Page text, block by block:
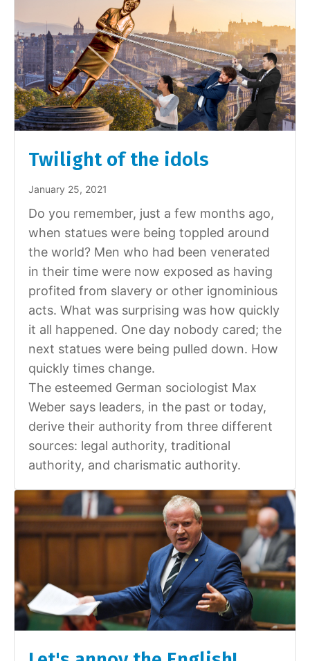
Twilight of the idols
January 25, 2021
Do you remember, just a few months ago,
when statues were being toppled around
the world? Men who had been venerated
in their time were now exposed as having
profited from slavery or other ignominious
acts. What was surprising was how quickly
it all happened. One day nobody cared; the
next statues were being pulled down. How
quickly times change.
The esteemed German sociologist Max
Weber says leaders, in the past or today,
derive their authority from three different
sources: legal authority, traditional
authority, and charismatic authority.